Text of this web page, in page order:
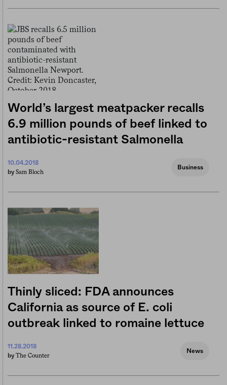
World’s largest meatpacker recalls
6.9 million pounds of beef linked to
antibiotic-resistant Salmonella
10.04.2018
by Sam Bloch
Business
Thinly sliced: FDA announces
California as source of E. coli
outbreak linked to romaine lettuce
11.28.2018
by The Counter
News